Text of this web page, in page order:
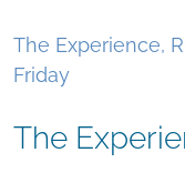
The Experience,
Friday
The